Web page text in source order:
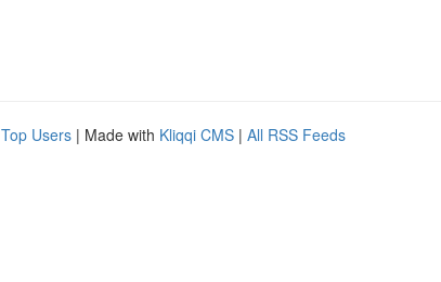
Top Users | Made with Kliqqi CMS | All RSS Feeds